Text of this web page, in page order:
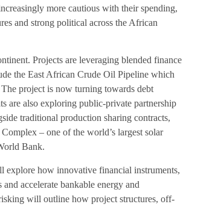
more cautious with their spending,
and strong political across the African
Projects are leveraging blended finance
the East African Crude Oil Pipeline which
project is now turning towards debt
are also exploring public-private partnership
traditional production sharing contracts,
– one of the world’s largest solar
Bank.
explore how innovative financial instruments,
accelerate bankable energy and
will outline how project structures, off-